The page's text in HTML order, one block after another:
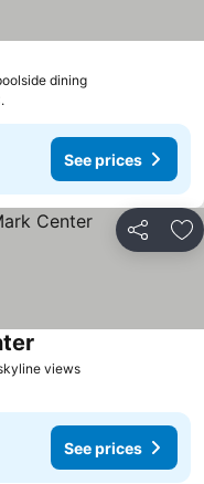
dining
See prices
Share
views
See prices